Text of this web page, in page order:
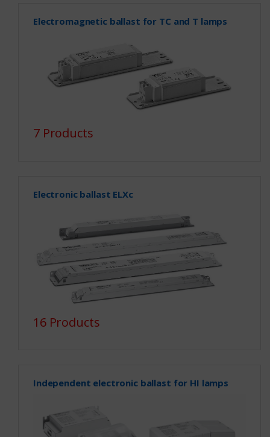
Electromagnetic ballast for TC and T lamps
7 Products
Electronic ballast ELXc
16 Products
Independent electronic ballast for HI lamps